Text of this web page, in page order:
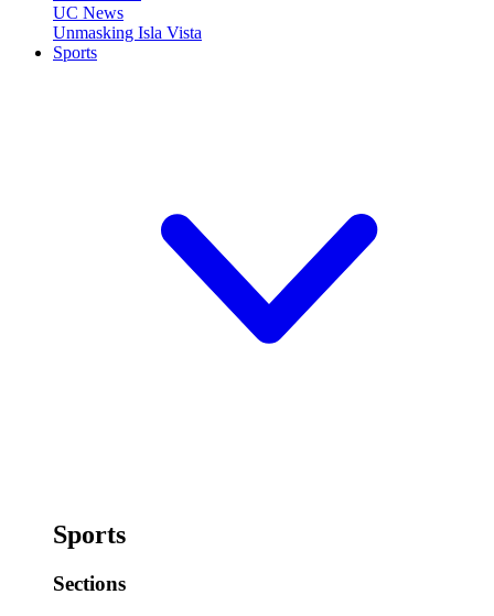
UC News
Unmasking Isla Vista
Sports
Sports
Sections